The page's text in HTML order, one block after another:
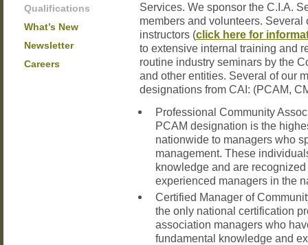
Qualifications
What’s New
Newsletter
Careers
Services. We sponsor the C.I.A.
members and volunteers.
instructors (click here for
to extensive internal training and
routine industry seminars by the
and other entities. Several of our
designations from CAI: (PCAM,
Professional Community
PCAM designation is the
nationwide to managers who
management. These
knowledge and are
experienced managers in the
Certified Manager of
the only national certification
association managers who
fundamental knowledge and